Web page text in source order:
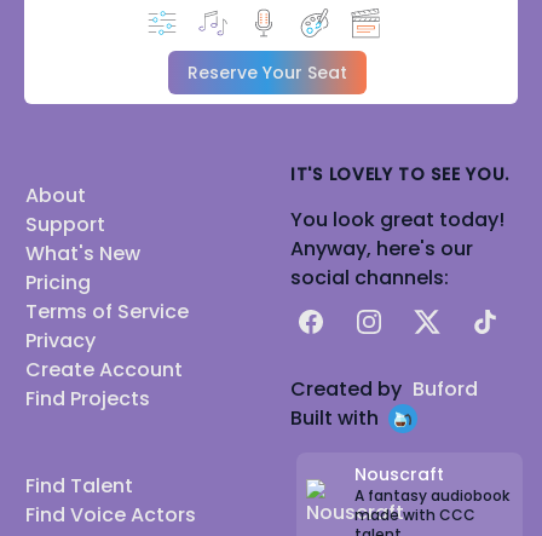
Reserve Your Seat
About
Support
What's New
Pricing
Terms of Service
Privacy
Create Account
Find Projects
Find Talent
Find Voice Actors
IT'S LOVELY TO SEE YOU.
You look great today!
Anyway, here's our
social channels:
FacebookInstagram
X TikTok
Created by Buford
Built with
Nouscraft
A fantasy audiobook
made with CCC